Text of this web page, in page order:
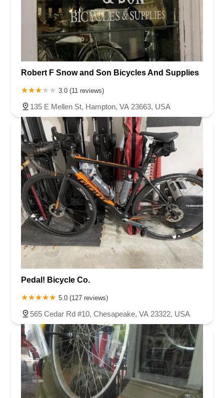
Robert F Snow and Son Bicycles And Supplies
3.0 (11 reviews)
135 E Mellen St, Hampton, VA 23663, USA
Pedal! Bicycle Co.
5.0 (127 reviews)
565 Cedar Rd #10, Chesapeake, VA 23322, USA